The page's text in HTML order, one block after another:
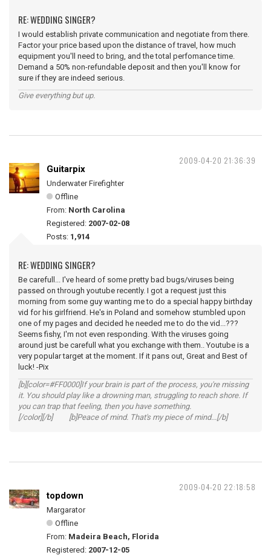
RE: WEDDING SINGER?
I would establish private communication and negotiate from there.
Factor your price based upon the distance of travel, how much
equipment you'll need to bring, and the total perfomance time.
Demand a 50% non-refundable deposit and then you'll know for
sure if they are indeed serious.
Give everything but up.
2009-04-20 21:36:39
Guitarpix
Underwater Firefighter
Offline
From: North Carolina
Registered: 2007-02-08
Posts: 1,914
RE: WEDDING SINGER?
Be carefull... I've heard of some pretty bad bugs/viruses being
passed on through youtube recently. I got a request just this
morning from some guy wanting me to do a special happy birthday
vid for his girlfriend. He's in Poland and somehow stumbled upon
one of my pages and decided he needed me to do the vid...???
Seems fishy, I'm not even responding. With the viruses going
around just be carefull what you exchange with them.. Youtube is a
very popular target at the moment. If it pans out, Great and Best of
luck! -Pix
[b][color=#FF0000]If your brain is part of the process, you're missing
it. You should play like a drowning man, struggling to reach shore. If
you can trap that feeling, then you have something.
[/color][/b] [b]Peace of mind. That's my piece of mind...[/b]
2009-04-20 22:18:58
topdown
Margarator
Offline
From: Madeira Beach, Florida
Registered: 2007-12-05